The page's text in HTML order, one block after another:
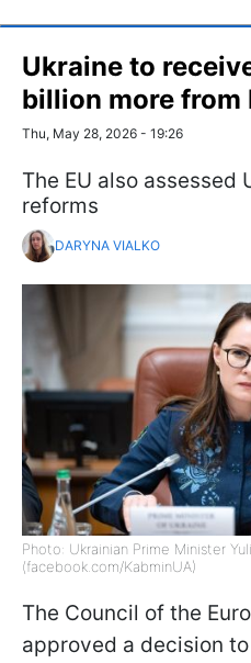
Ukraine to
billion more from
Thu, May 28, 2026 - 19:26
The EU also assessed
reforms
DARYNA VIALKO
Photo: Ukrainian Prime Minister
(facebook.com/KabminUA)
The Council of the
approved a decision